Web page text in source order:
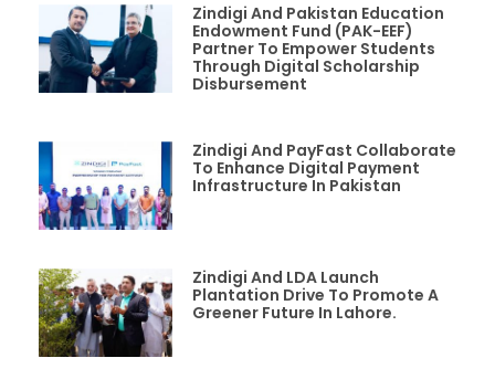
Zindigi And Pakistan Education
Endowment Fund (PAK-EEF)
Partner To Empower Students
Through Digital Scholarship
Disbursement
Zindigi And PayFast Collaborate
To Enhance Digital Payment
Infrastructure In Pakistan
Zindigi And LDA Launch
Plantation Drive To Promote A
Greener Future In Lahore.